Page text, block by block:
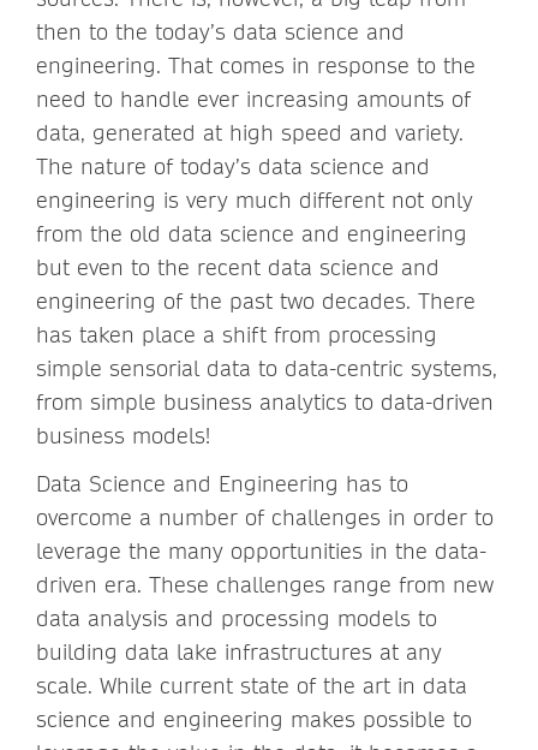
then to the today’s data science and
engineering. That comes in response to the
need to handle ever increasing amounts of
data, generated at high speed and variety.
The nature of today’s data science and
engineering is very much different not only
from the old data science and engineering
but even to the recent data science and
engineering of the past two decades. There
has taken place a shift from processing
simple sensorial data to data-centric systems,
from simple business analytics to data-driven
business models!
Data Science and Engineering has to
overcome a number of challenges in order to
leverage the many opportunities in the data-
driven era. These challenges range from new
data analysis and processing models to
building data lake infrastructures at any
scale. While current state of the art in data
science and engineering makes possible to